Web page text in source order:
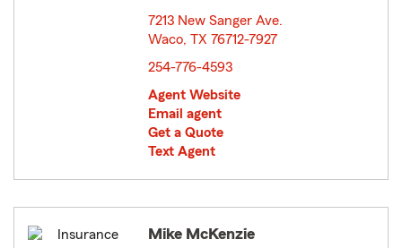
7213 New Sanger Ave.
Waco, TX 76712-7927
254-776-4593
Agent Website
Email agent
Get a Quote
Text Agent
Mike McKenzie